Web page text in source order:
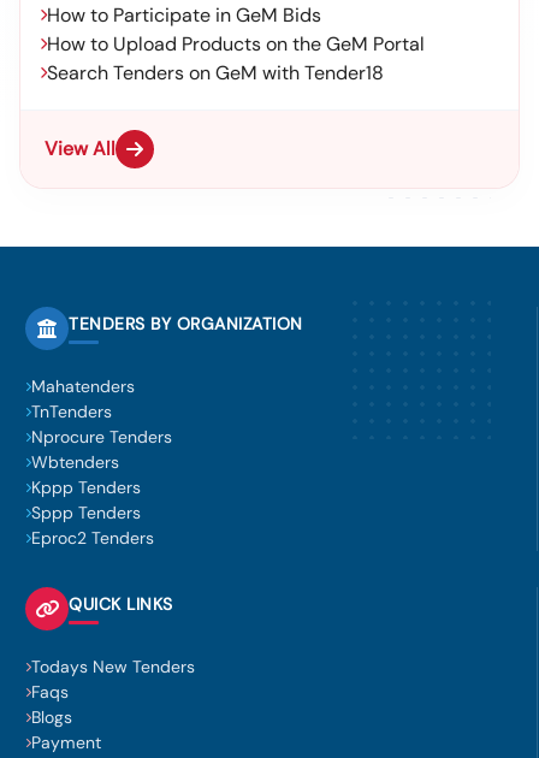
How to Participate in GeM Bids
How to Upload Products on the GeM Portal
Search Tenders on GeM with Tender18
View All
TENDERS BY ORGANIZATION
Mahatenders
TnTenders
Nprocure Tenders
Wbtenders
Kppp Tenders
Sppp Tenders
Eproc2 Tenders
QUICK LINKS
Todays New Tenders
Faqs
Blogs
Payment